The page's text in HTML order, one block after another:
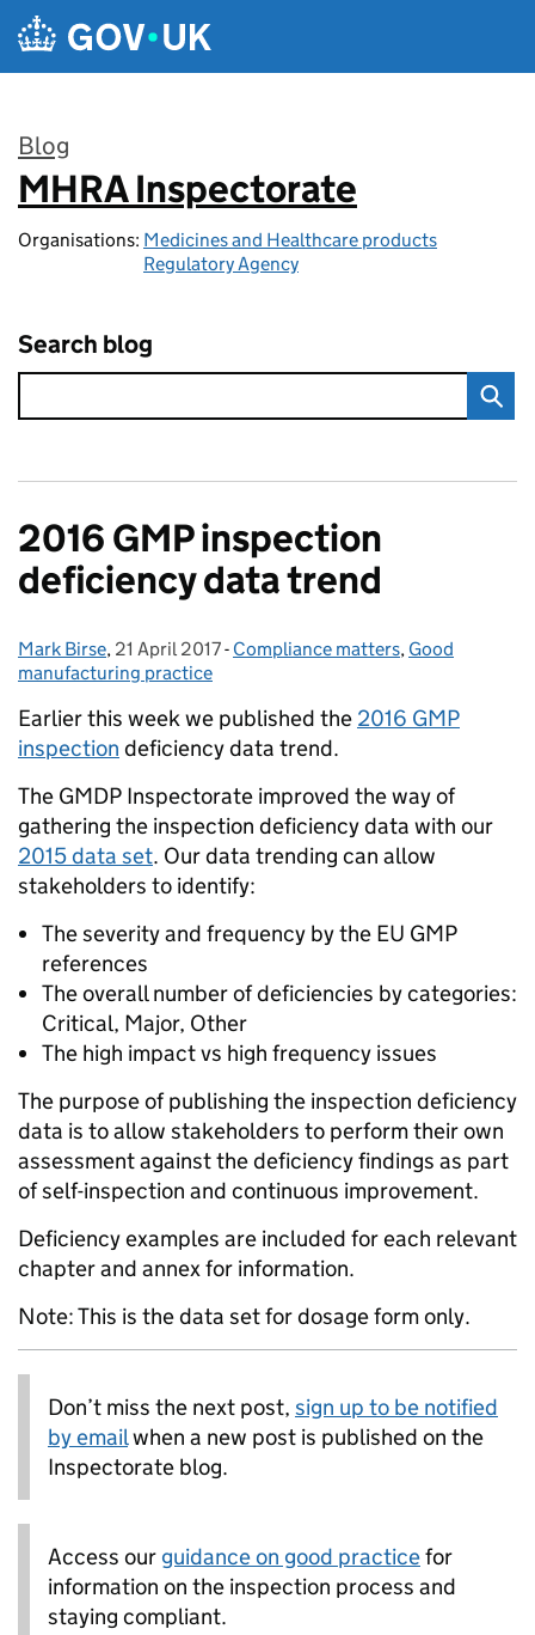
Skip to main content
Blog
:
MHRA Inspectorate
Organisations: Medicines and Healthcare products
Regulatory Agency
Search blog
2016 GMP inspection
deficiency data trend
Posted by:
Mark Birse, Posted on:
21 April 2017- Categories:
Compliance matters, Good
manufacturing practice
Earlier this week we published the 2016 GMP
inspection deficiency data trend.
The GMDP Inspectorate improved the way of
gathering the inspection deficiency data with our
2015 data set. Our data trending can allow
stakeholders to identify:
The severity and frequency by the EU GMP
references
The overall number of deficiencies by categories:
Critical, Major, Other
The high impact vs high frequency issues
The purpose of publishing the inspection deficiency
data is to allow stakeholders to perform their own
assessment against the deficiency findings as part
of self-inspection and continuous improvement.
Deficiency examples are included for each relevant
chapter and annex for information.
Note: This is the data set for dosage form only.
Don’t miss the next post, sign up to be notified
by emailwhen a new post is published on the
Inspectorate blog.
Access our guidance on good practicefor
information on the inspection process and
staying compliant.